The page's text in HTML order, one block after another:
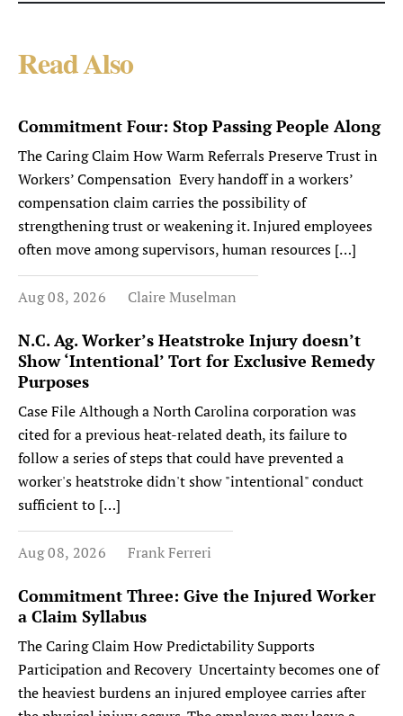
Read Also
Commitment Four: Stop Passing People Along
The Caring Claim How Warm Referrals Preserve Trust in
Workers’ Compensation Every handoff in a workers’
compensation claim carries the possibility of
strengthening trust or weakening it. Injured employees
often move among supervisors, human resources […]
Aug 08, 2026 Claire Muselman
N.C. Ag. Worker’s Heatstroke Injury doesn’t
Show ‘Intentional’ Tort for Exclusive Remedy
Purposes
Case File Although a North Carolina corporation was
cited for a previous heat-related death, its failure to
follow a series of steps that could have prevented a
worker's heatstroke didn't show "intentional" conduct
sufficient to […]
Aug 08, 2026 Frank Ferreri
Commitment Three: Give the Injured Worker
a Claim Syllabus
The Caring Claim How Predictability Supports
Participation and Recovery Uncertainty becomes one of
the heaviest burdens an injured employee carries after